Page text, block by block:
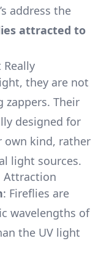
address the
attracted to
Really
they are not
Their
designed for
own kind, rather
light sources.
Attraction
: Fireflies are
wavelengths of
the UV light